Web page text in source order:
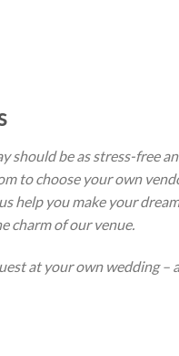
should be as stress-free
to choose your own
help you make your
charm of our venue.
at your own wedding –